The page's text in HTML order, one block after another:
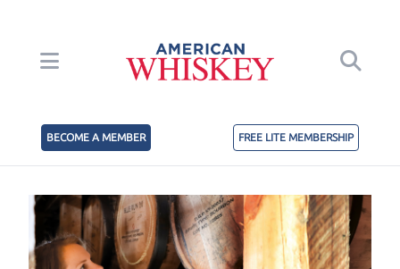
BECOME A MEMBER FREE LITE MEMBERSHIP